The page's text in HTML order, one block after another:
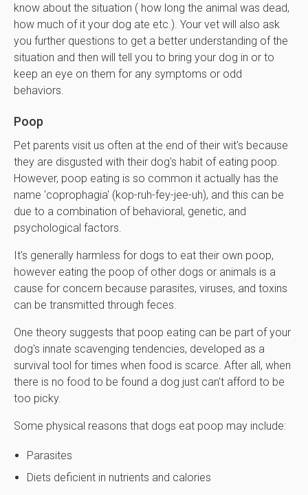
know about the situation ( how long the animal was dead,
how much of it your dog ate etc.). Your vet will also ask
you further questions to get a better understanding of the
situation and then will tell you to bring your dog in or to
keep an eye on them for any symptoms or odd
behaviors.
Poop
Pet parents visit us often at the end of their wit's because
they are disgusted with their dog's habit of eating poop.
However, poop eating is so common it actually has the
name 'coprophagia' (kop-ruh-fey-jee-uh), and this can be
due to a combination of behavioral, genetic, and
psychological factors.
It's generally harmless for dogs to eat their own poop,
however eating the poop of other dogs or animals is a
cause for concern because parasites, viruses, and toxins
can be transmitted through feces.
One theory suggests that poop eating can be part of your
dog's innate scavenging tendencies, developed as a
survival tool for times when food is scarce. After all, when
there is no food to be found a dog just can't afford to be
too picky.
Some physical reasons that dogs eat poop may include:
Parasites
Diets deficient in nutrients and calories